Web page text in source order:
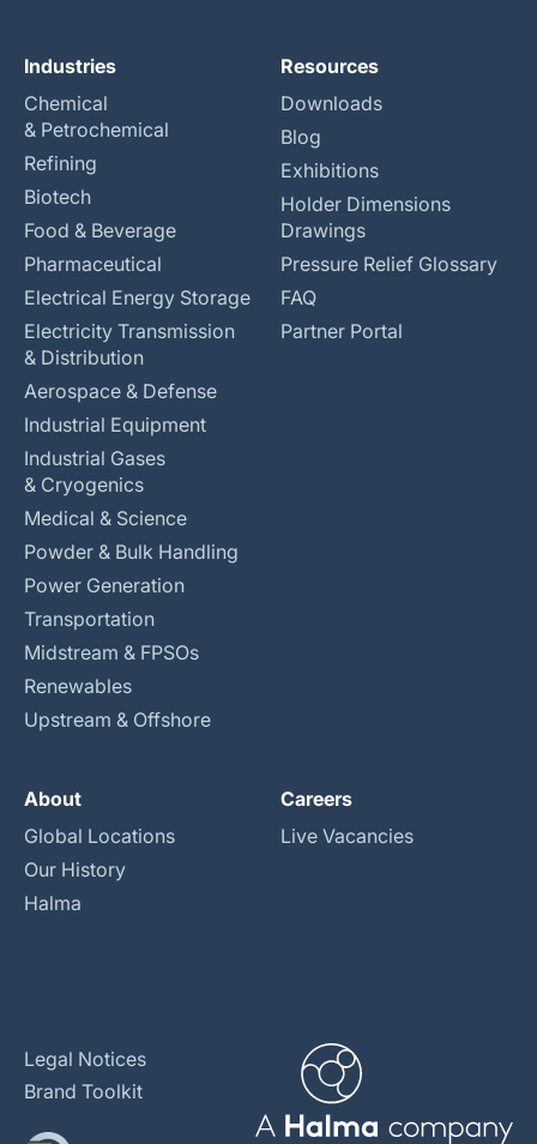
Industries
Chemical
& Petrochemical
Refining
Biotech
Food & Beverage
Pharmaceutical
Electrical Energy Storage
Electricity Transmission
& Distribution
Aerospace & Defense
Industrial Equipment
Industrial Gases
& Cryogenics
Medical & Science
Powder & Bulk Handling
Power Generation
Transportation
Midstream & FPSOs
Renewables
Upstream & Offshore
Resources
Downloads
Blog
Exhibitions
Holder Dimensions
Drawings
Pressure Relief Glossary
FAQ
Partner Portal
About
Global Locations
Our History
Halma
Careers
Live Vacancies
Legal Notices
Brand Toolkit